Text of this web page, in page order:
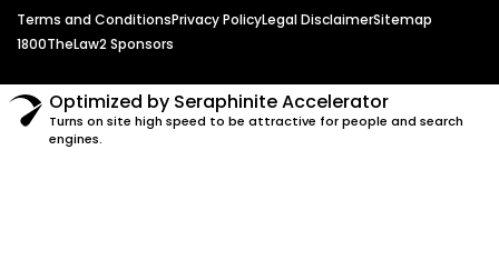
Terms and ConditionsPrivacy PolicyLegal DisclaimerSitemap
1800TheLaw2 Sponsors
Optimized by Seraphinite Accelerator
Turns on site high speed to be attractive for people and search
engines.